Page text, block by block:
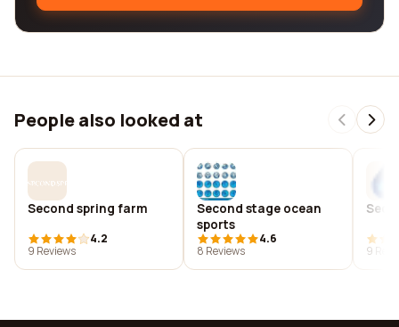
People also looked at
Second spring farm
4.2
9 Reviews
Second stage ocean
sports
4.6
8 Reviews
9